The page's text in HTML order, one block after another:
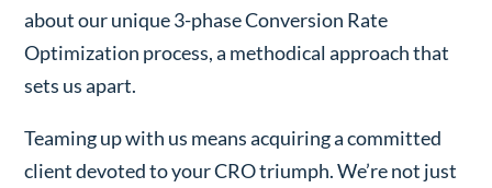
about our unique 3-phase Conversion Rate
Optimization process, a methodical approach that
sets us apart.
Teaming up with us means acquiring a committed
client devoted to your CRO triumph. We’re not just